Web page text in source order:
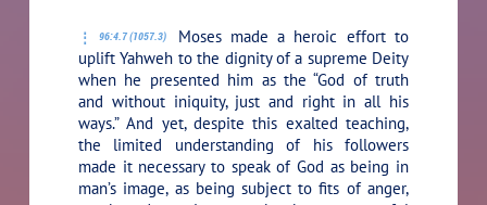
96:4.7 (1057.3)
Moses made a heroic effort to
uplift Yahweh to the dignity of a supreme Deity
when he presented him as the “God of truth
and without iniquity, just and right in all his
ways.” And yet, despite this exalted teaching,
the limited understanding of his followers
made it necessary to speak of God as being in
man’s image, as being subject to fits of anger,